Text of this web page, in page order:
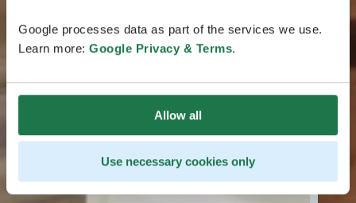
Google processes data as part of the services we use.
Learn more: Google Privacy & Terms.
Allow all
Use necessary cookies only